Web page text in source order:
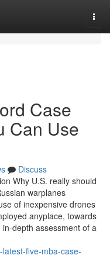
Case
Can Use
Discuss
Why U.S. really should
warplanes
of inexpensive drones
anyplace, towards
depth assessment of a
five-mba-case-